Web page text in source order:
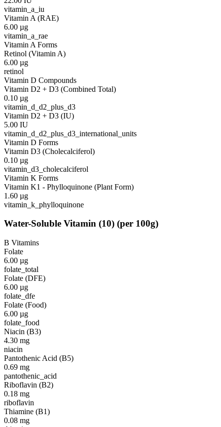
vitamin_a_iu
Vitamin A (RAE)
6.00 µg
vitamin_a_rae
Vitamin A Forms
Retinol (Vitamin A)
6.00 µg
retinol
Vitamin D Compounds
Vitamin D2 + D3 (Combined Total)
0.10 µg
vitamin_d_d2_plus_d3
Vitamin D2 + D3 (IU)
5.00 IU
vitamin_d_d2_plus_d3_international_units
Vitamin D Forms
Vitamin D3 (Cholecalciferol)
0.10 µg
vitamin_d3_cholecalciferol
Vitamin K Forms
Vitamin K1 - Phylloquinone (Plant Form)
1.60 µg
vitamin_k_phylloquinone
Water-Soluble Vitamin (10) (per 100g)
B Vitamins
Folate
6.00 µg
folate_total
Folate (DFE)
6.00 µg
folate_dfe
Folate (Food)
6.00 µg
folate_food
Niacin (B3)
4.30 mg
niacin
Pantothenic Acid (B5)
0.69 mg
pantothenic_acid
Riboflavin (B2)
0.18 mg
riboflavin
Thiamine (B1)
0.08 mg